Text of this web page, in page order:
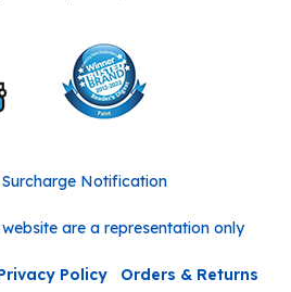
Notification
are a representation only
Policy Orders & Returns